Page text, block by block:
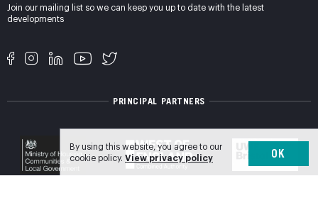
Join our mailing list so we can keep you up to date with the latest
developments
PRINCIPAL PARTNERS
By using this website, you agree to our
cookie policy. View privacy policy OK